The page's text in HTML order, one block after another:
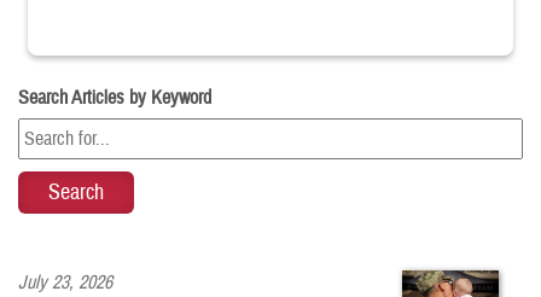
Search Articles by Keyword
July 23, 2026